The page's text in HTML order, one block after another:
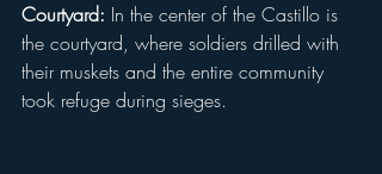
Courtyard: In the center of the Castillo is
the courtyard, where soldiers drilled with
their muskets and the entire community
took refuge during sieges.